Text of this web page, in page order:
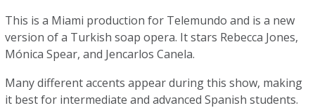
This is a Miami production for Telemundo and is a new
version of a Turkish soap opera. It stars Rebecca Jones,
Mónica Spear, and Jencarlos Canela.
Many different accents appear during this show, making
it best for intermediate and advanced Spanish students.